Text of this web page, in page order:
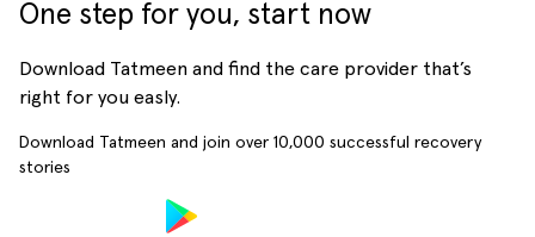
One step for you, start now
Download Tatmeen and find the care provider that’s
right for you easly.
Download Tatmeen and join over 10,000 successful recovery
stories